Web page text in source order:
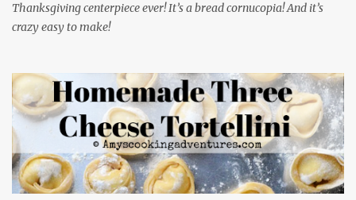
Thanksgiving centerpiece ever! It’s a bread cornucopia! And it’s
crazy easy to make!